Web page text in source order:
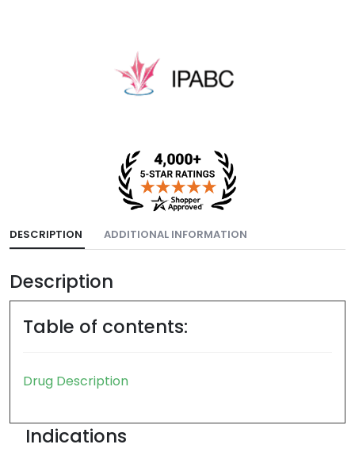
DESCRIPTION ADDITIONAL INFORMATION
Description
Table of contents:
Drug Description
Indications